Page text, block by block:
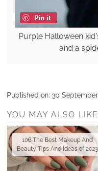
Pin it
Purple Halloween
and a
Published on: 30
YOU MAY ALSO LIKE
106 The Best Makeup And
Beauty Tips And Ideas of 2023